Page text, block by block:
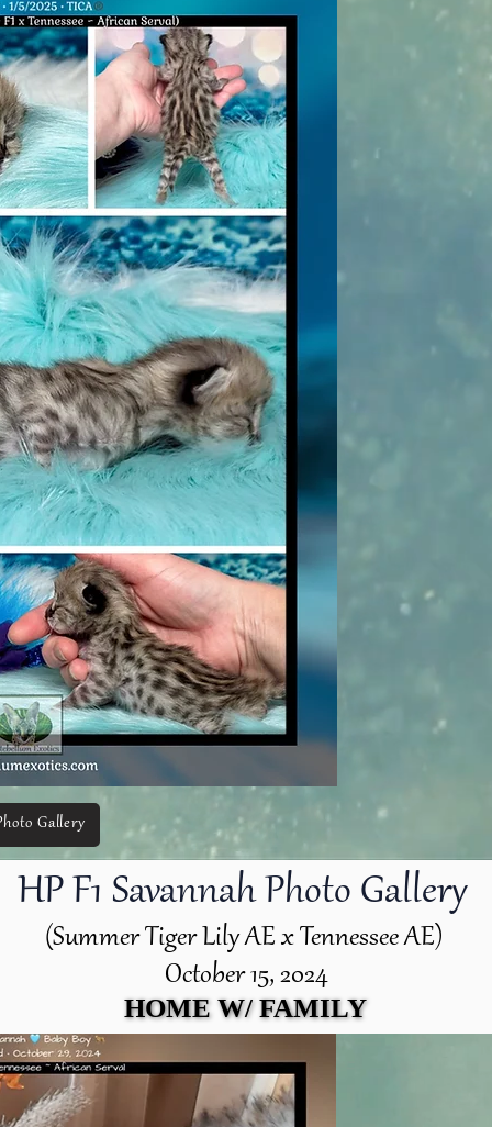
Gallery
HP F1 Savannah Photo Gallery
(Summer Tiger Lily AE x Tennessee AE)
October 15, 2024
HOME W/ FAMILY
HOME W/ FAMILY